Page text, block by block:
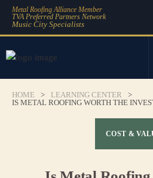
Metal Roofing Alliance Member
TVA Preferred Partners Network
Music City Specialists
HOME > LEARNING CENTER
>
IS METAL ROOFING WORTH THE
COST &